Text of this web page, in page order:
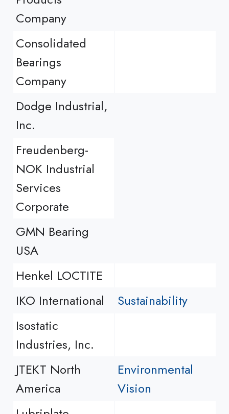
Company
Consolidated
Bearings
Company
Dodge Industrial,
Inc.
Freudenberg-
NOK Industrial
Services
Corporate
GMN Bearing
USA
Henkel LOCTITE
IKO International
Sustainability
Isostatic
Industries, Inc.
JTEKT North
America
Environmental
Vision